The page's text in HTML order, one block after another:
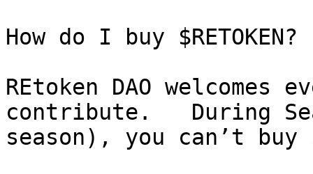
How do I buy $RETOKEN?
REtoken DAO welcomes
contribute.   During
season), you can’t buy